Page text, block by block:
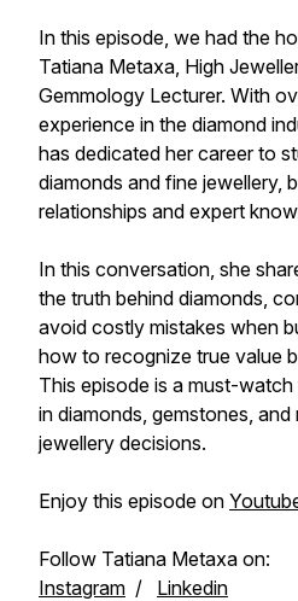
In this episode, we had the
Tatiana Metaxa, High
Gemmology Lecturer. With
experience in the diamond
has dedicated her career to
diamonds and fine jewellery,
relationships and expert
In this conversation, she
the truth behind diamonds,
avoid costly mistakes when
how to recognize true value
This episode is a must-
in diamonds, gemstones, and
jewellery decisions.
Enjoy this episode on
Follow Tatiana Metaxa on:
Instagram / Linkedin